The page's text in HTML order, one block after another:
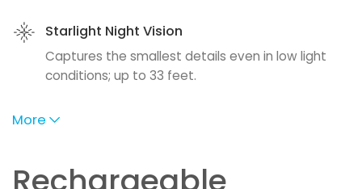
Starlight Night Vision
Captures the smallest details even in low light
conditions; up to 33 feet.
More